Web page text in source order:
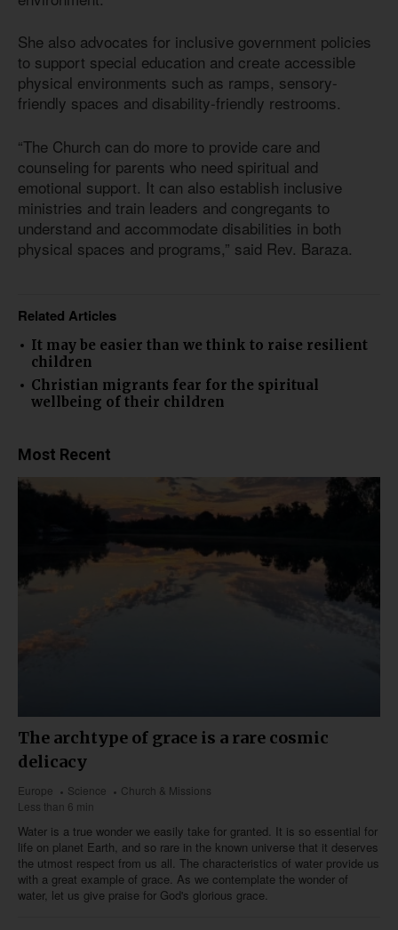
She also advocates for inclusive government policies
to support special education and create accessible
physical environments such as ramps, sensory-
friendly spaces and disability-friendly restrooms.
“The Church can do more to provide care and
counseling for parents who need spiritual and
emotional support. It can also establish inclusive
ministries and train leaders and congregants to
understand and accommodate disabilities in both
physical spaces and programs,” said Rev. Baraza.
Related Articles
It may be easier than we think to raise resilient
children
Christian migrants fear for the spiritual
wellbeing of their children
Most Recent
The archtype of grace is a rare cosmic
delicacy
Europe Science
Church & Missions
Less than 6 min
Water is a true wonder we easily take for granted. It is so essential for
life on planet Earth, and so rare in the known universe that it deserves
the utmost respect from us all. The characteristics of water provide us
with a great example of grace. As we contemplate the wonder of
water, let us give praise for God's glorious grace.